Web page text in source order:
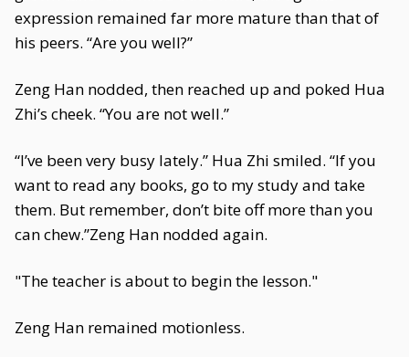
expression remained far more mature than that of
his peers. “Are you well?”
Zeng Han nodded, then reached up and poked Hua
Zhi’s cheek. “You are not well.”
“I’ve been very busy lately.” Hua Zhi smiled. “If you
want to read any books, go to my study and take
them. But remember, don’t bite off more than you
can chew.”Zeng Han nodded again.
"The teacher is about to begin the lesson."
Zeng Han remained motionless.